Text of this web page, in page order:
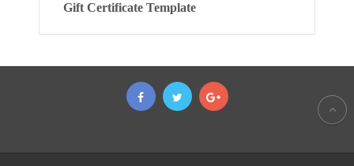
Gift Certificate Template